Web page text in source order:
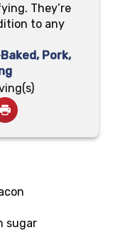
They’re
to any
, Pork,
sugar